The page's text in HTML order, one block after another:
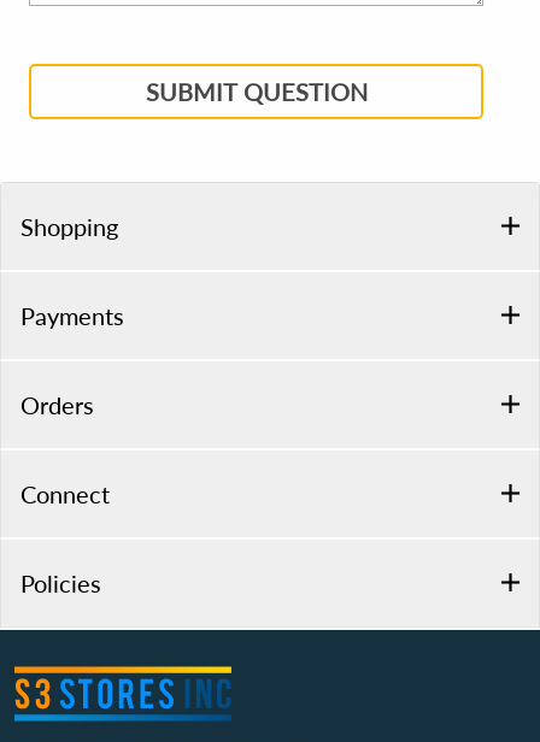
SUBMIT QUESTION
Shopping
Payments
Orders
Connect
Policies